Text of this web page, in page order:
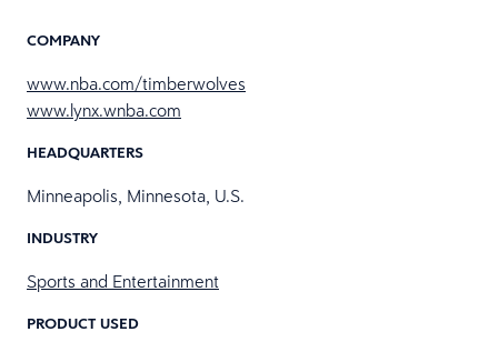
COMPANY
www.nba.com/timberwolves
www.lynx.wnba.com
HEADQUARTERS
Minneapolis, Minnesota, U.S.
INDUSTRY
Sports and Entertainment
PRODUCT USED